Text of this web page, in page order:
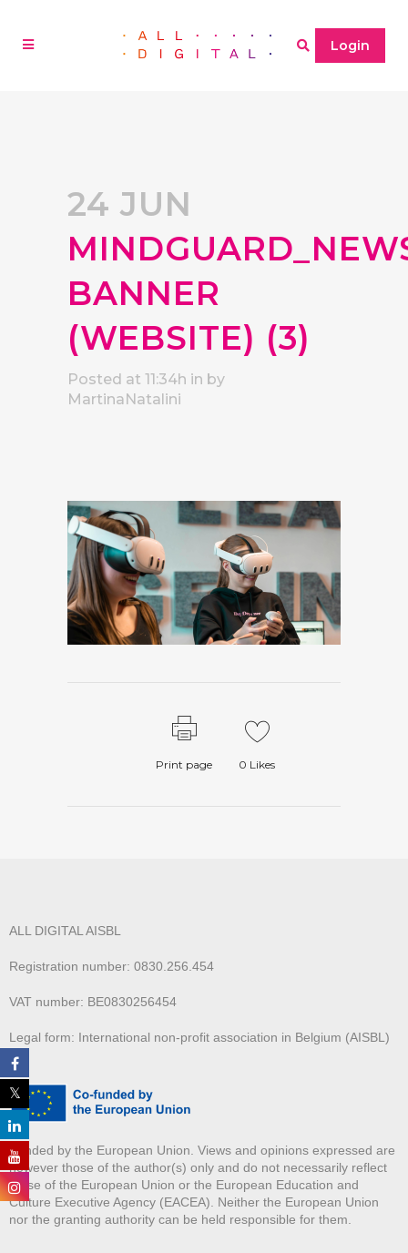
Login
24 JUN
BANNER
(WEBSITE) (3)
Posted at 11:34h in by
MartinaNatalini
Print page 0 Likes
ALL DIGITAL AISBL
Registration number: 0830.256.454
VAT number: BE0830256454
Legal form: International non-profit association in Belgium (AISBL)
Funded by the European Union. Views and opinions expressed are
however those of the author(s) only and do not necessarily reflect
those of the European Union or the European Education and
Culture Executive Agency (EACEA). Neither the European Union
nor the granting authority can be held responsible for them.